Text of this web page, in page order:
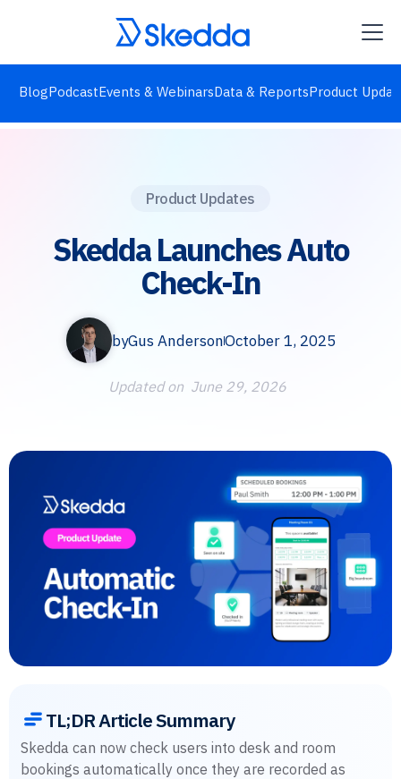
BlogPodcastEvents & WebinarsData & ReportsProduct
Product Updates
Skedda Launches Auto
Check-In
byGus AndersonOctober 1, 2025
Updated on June 29, 2026
TL;DR Article Summary
Skedda can now check users into desk and room
bookings automatically once they are recorded as